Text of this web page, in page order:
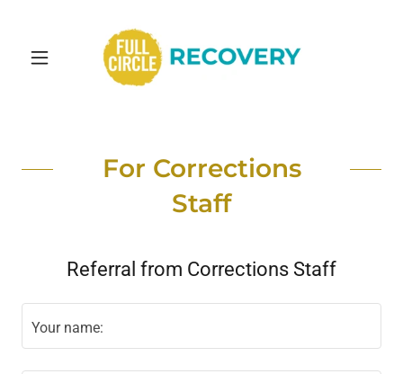
For Corrections
Staff
Referral from Corrections Staff
Your name: